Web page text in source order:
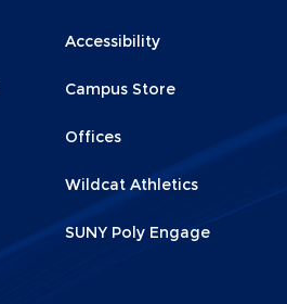
Menu
2
Accessibility
Campus Store
Offices
Wildcat Athletics
SUNY Poly Engage